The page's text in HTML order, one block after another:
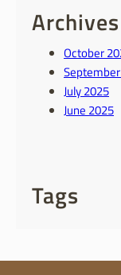
Archives
October
July 2025
June 2025
Tags